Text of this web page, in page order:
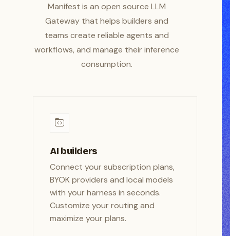
Manifest is an open source LLM
Gateway that helps builders and
teams create reliable agents and
workflows, and manage their inference
consumption.
AI builders
Connect your subscription plans,
BYOK providers and local models
with your harness in seconds.
Customize your routing and
maximize your plans.